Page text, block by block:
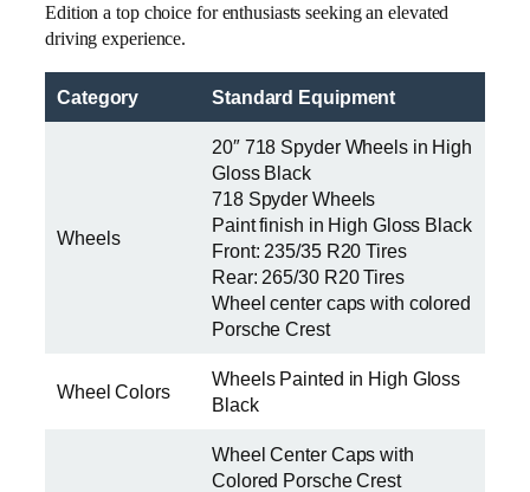
Edition a top choice for enthusiasts seeking an elevated
driving experience.
Category Standard Equipment
Wheels
20″ 718 Spyder Wheels in High
Gloss Black
718 Spyder Wheels
Paint finish in High Gloss Black
Front: 235/35 R20 Tires
Rear: 265/30 R20 Tires
Wheel center caps with colored
Porsche Crest
Wheel Colors
Wheels Painted in High Gloss
Black
Wheel Center Caps with
Colored Porsche Crest